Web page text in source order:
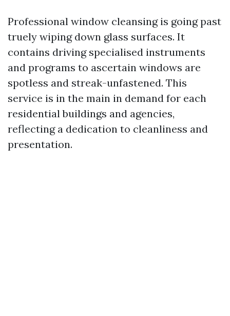
Professional window cleansing is going past
truely wiping down glass surfaces. It
contains driving specialised instruments
and programs to ascertain windows are
spotless and streak-unfastened. This
service is in the main in demand for each
residential buildings and agencies,
reflecting a dedication to cleanliness and
presentation.